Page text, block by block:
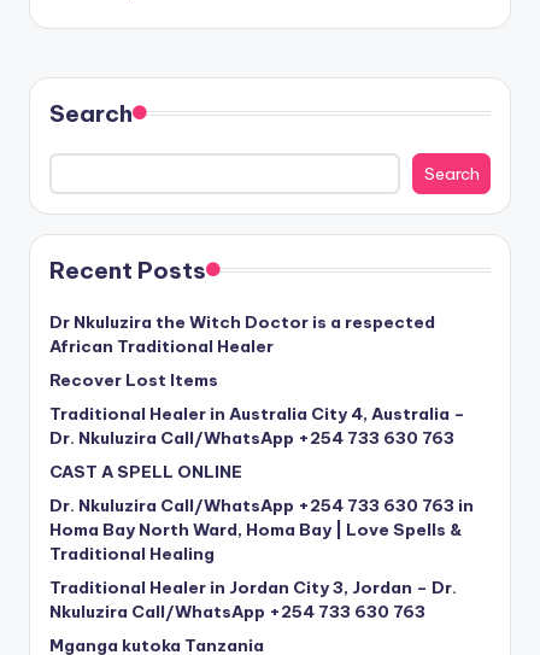
Search
Search
Recent Posts
Dr Nkuluzira the Witch Doctor is a respected
African Traditional Healer
Recover Lost Items
Traditional Healer in Australia City 4, Australia –
Dr. Nkuluzira Call/WhatsApp +254 733 630 763
CAST A SPELL ONLINE
Dr. Nkuluzira Call/WhatsApp +254 733 630 763 in
Homa Bay North Ward, Homa Bay | Love Spells &
Traditional Healing
Traditional Healer in Jordan City 3, Jordan – Dr.
Nkuluzira Call/WhatsApp +254 733 630 763
Mganga kutoka Tanzania